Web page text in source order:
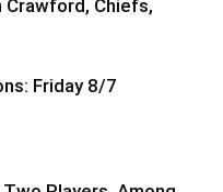
Crawford, Chiefs,
Friday 8/7